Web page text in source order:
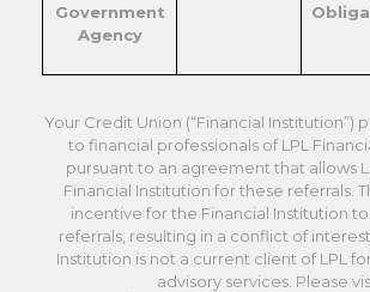
Government
Agency
Your Credit Union (“Financial Institution”)
to financial professionals of LPL
pursuant to an agreement that allows
Financial Institution for these referrals.
incentive for the Financial Institution
referrals, resulting in a conflict of
Institution is not a current client of LPL
advisory services. Please